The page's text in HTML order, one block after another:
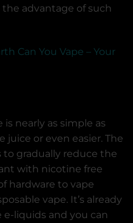
advantage of such
Can You Vape – Your
nearly as simple as
or even easier. The
gradually reduce the
with nicotine free
hardware to vape
vape. It’s already
liquids and you can